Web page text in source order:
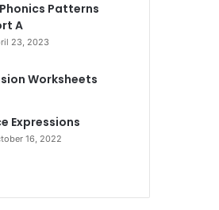
Patterns
A
23, 2023
Worksheets
Expressions
16, 2022